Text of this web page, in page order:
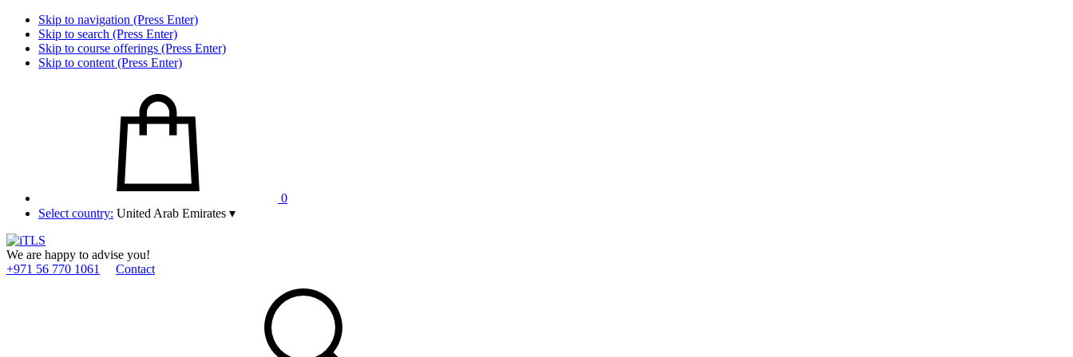
Skip to navigation (Press Enter)
Skip to search (Press Enter)
Skip to course offerings (Press Enter)
Skip to content (Press Enter)
0
Select country: United Arab Emirates ▾
We are happy to advise you!
+971 56 770 1061
Contact